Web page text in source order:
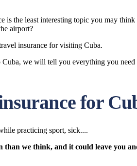
is the least interesting topic you may
airport?
insurance for visiting Cuba.
we will tell you everything you
for
practicing sport, sick....
than we think, and it could leave you